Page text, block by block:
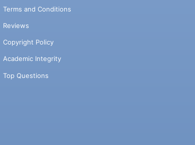
Terms and Conditions
Reviews
Copyright Policy
Academic Integrity
Top Questions